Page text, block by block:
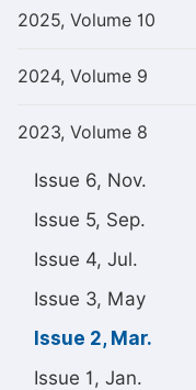
2025, Volume 10
2024, Volume 9
2023, Volume 8
Issue 6, Nov.
Issue 5, Sep.
Issue 4, Jul.
Issue 3, May
Issue 2, Mar.
Issue 1, Jan.